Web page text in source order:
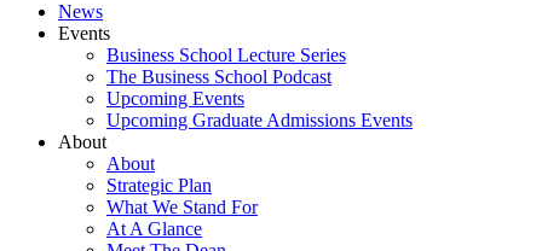
News
Events
Business School Lecture Series
The Business School Podcast
Upcoming Events
Upcoming Graduate Admissions Events
About
About
Strategic Plan
What We Stand For
At A Glance